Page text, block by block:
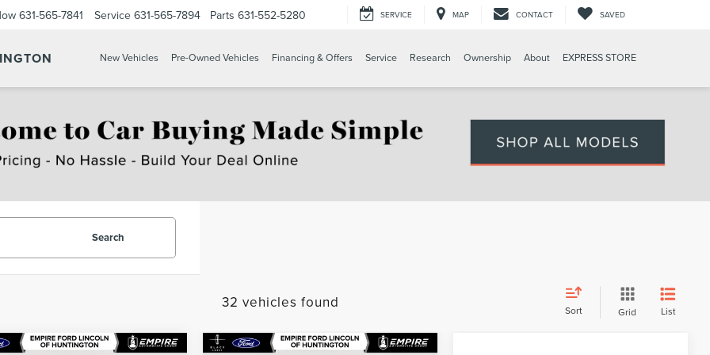
631-565-7841 Service 631-565-7894 Parts 631-552-5280 SERVICE MAP CONTACT SAVED
New Vehicles Pre-Owned Vehicles Financing & Offers Service Research Ownership About EXPRESS STORE
Search
32 vehicles found Sort Grid List